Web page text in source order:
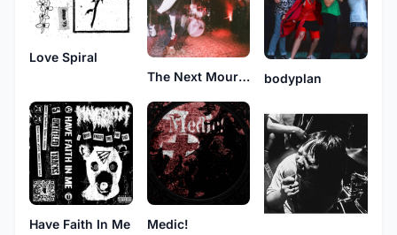
Love Spiral
The Next Mourning
bodyplan
Have Faith In Me
Medic!